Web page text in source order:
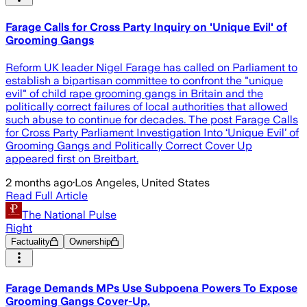
Farage Calls for Cross Party Inquiry on 'Unique Evil' of
Grooming Gangs
Reform UK leader Nigel Farage has called on Parliament to
establish a bipartisan committee to confront the "unique
evil" of child rape grooming gangs in Britain and the
politically correct failures of local authorities that allowed
such abuse to continue for decades. The post Farage Calls
for Cross Party Parliament Investigation Into ‘Unique Evil’ of
Grooming Gangs and Politically Correct Cover Up
appeared first on Breitbart.
2 months ago·Los Angeles, United States
Read Full Article
The National Pulse
Right
Factuality Ownership
Farage Demands MPs Use Subpoena Powers To Expose
Grooming Gangs Cover-Up.